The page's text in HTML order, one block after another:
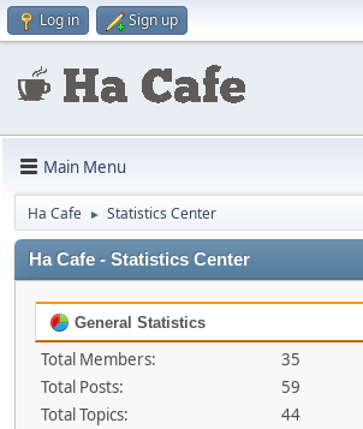
Log in Sign up
Main Menu
Ha Cafe ► Statistics Center
Ha Cafe - Statistics Center
General Statistics
Total Members:
35
Total Posts:
59
Total Topics:
44